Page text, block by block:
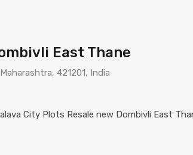
East Thane
421201, India